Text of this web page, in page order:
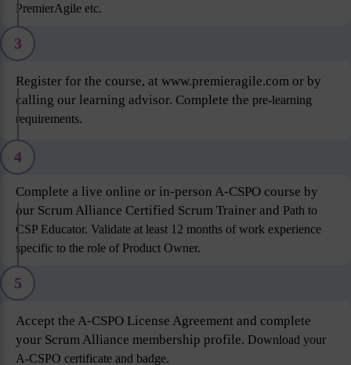
PremierAgile etc.
3
Register for the course, at www.premieragile.com or by
calling our learning advisor. Complete the pre-learning
requirements.
4
Complete a live online or in-person A-CSPO course by
our Scrum Alliance Certified Scrum Trainer and Path to
CSP Educator. Validate at least 12 months of work experience
specific to the role of Product Owner.
5
Accept the A-CSPO License Agreement and complete
your Scrum Alliance membership profile. Download your
A-CSPO certificate and badge.